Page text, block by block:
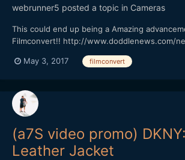
webrunner5 posted a topic in Cameras
This could end up being a Amazing
Filmconvert!! http://www.doddlenews.com/
May 3, 2017
filmconvert
(a7S video promo)
Leather Jacket